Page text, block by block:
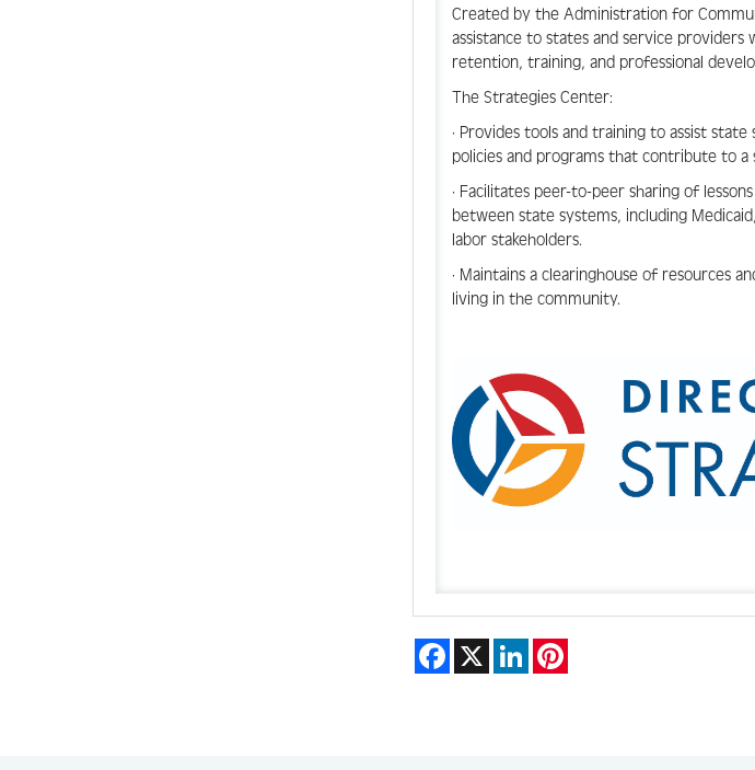
Created by the Administration for
assistance to states and service
retention, training, and professional
The Strategies Center:
· Provides tools and training to assist
policies and programs that contribute to
· Facilitates peer-to-peer sharing of
between state systems, including
labor stakeholders.
· Maintains a clearinghouse of resources
living in the community.
Facebook LinkedIn